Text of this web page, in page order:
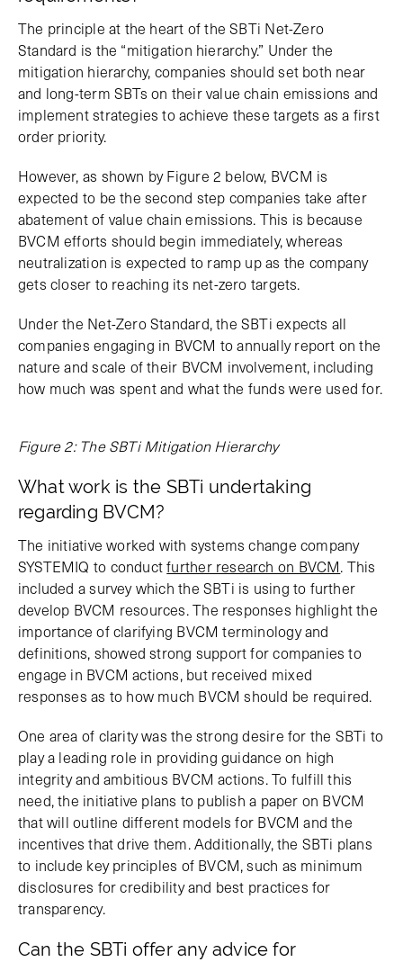
The principle at the heart of the SBTi Net-Zero
Standard is the “mitigation hierarchy.” Under the
mitigation hierarchy, companies should set both near
and long-term SBTs on their value chain emissions and
implement strategies to achieve these targets as a first
order priority.
However, as shown by Figure 2 below, BVCM is
expected to be the second step companies take after
abatement of value chain emissions. This is because
BVCM efforts should begin immediately, whereas
neutralization is expected to ramp up as the company
gets closer to reaching its net-zero targets.
Under the Net-Zero Standard, the SBTi expects all
companies engaging in BVCM to annually report on the
nature and scale of their BVCM involvement, including
how much was spent and what the funds were used for.
Figure 2: The SBTi Mitigation Hierarchy
What work is the SBTi undertaking
regarding BVCM?
The initiative worked with systems change company
SYSTEMIQ to conductfurther research on BVCM. This
included a survey which the SBTi is using to further
develop BVCM resources. The responses highlight the
importance of clarifying BVCM terminology and
definitions, showed strong support for companies to
engage in BVCM actions, but received mixed
responses as to how much BVCM should be required.
One area of clarity was the strong desire for the SBTi to
play a leading role in providing guidance on high
integrity and ambitious BVCM actions. To fulfill this
need, the initiative plans to publish a paper on BVCM
that will outline different models for BVCM and the
incentives that drive them. Additionally, the SBTi plans
to include key principles of BVCM, such as minimum
disclosures for credibility and best practices for
transparency.
Can the SBTi offer any advice for